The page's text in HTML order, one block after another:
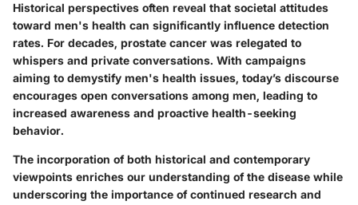
Historical perspectives often reveal that societal attitudes
toward men's health can significantly influence detection
rates. For decades, prostate cancer was relegated to
whispers and private conversations. With campaigns
aiming to demystify men's health issues, today’s discourse
encourages open conversations among men, leading to
increased awareness and proactive health-seeking
behavior.
The incorporation of both historical and contemporary
viewpoints enriches our understanding of the disease while
underscoring the importance of continued research and